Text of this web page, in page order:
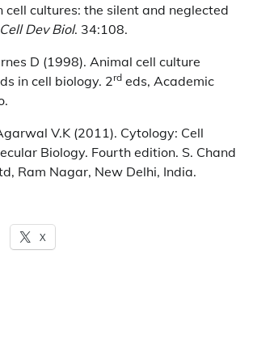
cell cultures: the silent and neglected
Dev Biol. 34:108.
D (1998). Animal cell culture
in cell biology. 2rd eds, Academic
V.K (2011). Cytology: Cell
Biology. Fourth edition. S. Chand
Ram Nagar, New Delhi, India.
X